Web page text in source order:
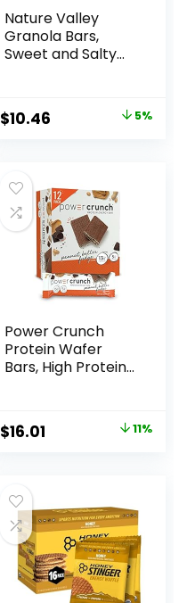
Nature Valley
Granola Bars,
Sweet and Salty
Original
$10.96.
$10.46
$10.46.
5%
Power Crunch
Protein Wafer
Bars, High Protein
Peanut Butter
Fudge, 1.4 Ounce
Original
$17.99.
$16.01 11%